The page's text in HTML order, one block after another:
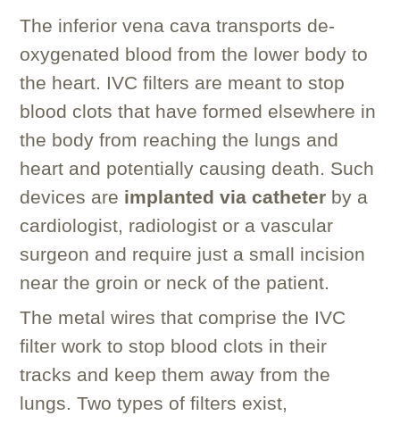
The inferior vena cava transports de-
oxygenated blood from the lower body to
the heart. IVC filters are meant to stop
blood clots that have formed elsewhere in
the body from reaching the lungs and
heart and potentially causing death. Such
devices are implanted via catheter by a
cardiologist, radiologist or a vascular
surgeon and require just a small incision
near the groin or neck of the patient.
The metal wires that comprise the IVC
filter work to stop blood clots in their
tracks and keep them away from the
lungs. Two types of filters exist,